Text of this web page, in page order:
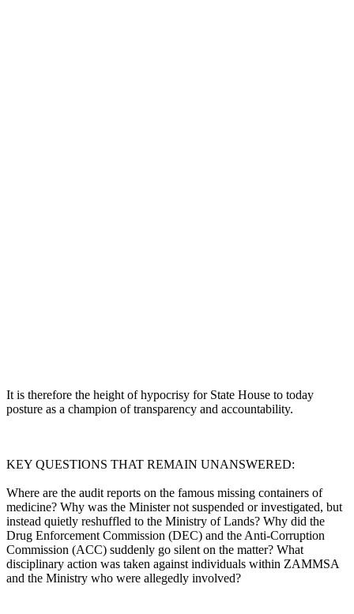
It is therefore the height of hypocrisy for State House to today
posture as a champion of transparency and accountability.
KEY QUESTIONS THAT REMAIN UNANSWERED:
Where are the audit reports on the famous missing containers of
medicine? Why was the Minister not suspended or investigated, but
instead quietly reshuffled to the Ministry of Lands? Why did the
Drug Enforcement Commission (DEC) and the Anti-Corruption
Commission (ACC) suddenly go silent on the matter? What
disciplinary action was taken against individuals within ZAMMSA
and the Ministry who were allegedly involved?